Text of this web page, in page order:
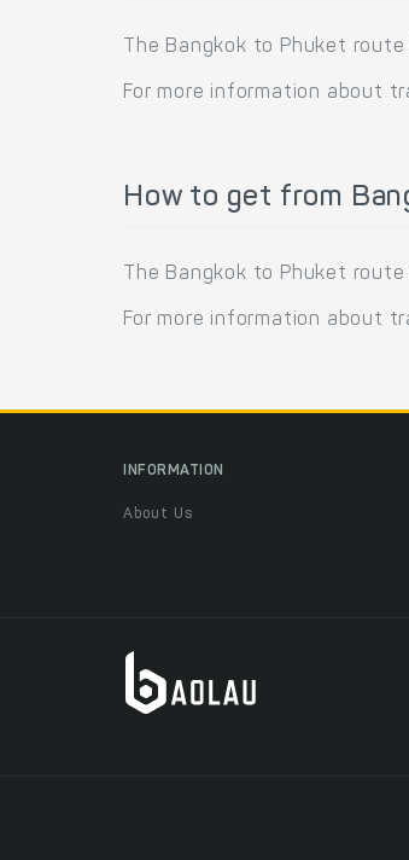
The Bangkok to Phuket
For more information about
How to get from
The Bangkok to Phuket
For more information about
INFORMATION
About Us